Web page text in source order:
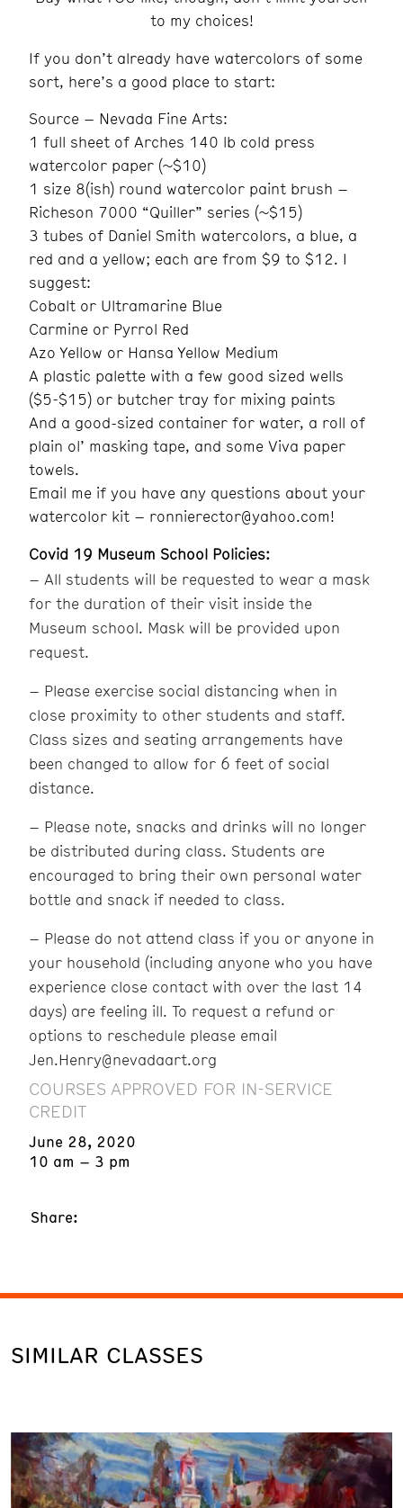
to my choices!
If you don’t already have watercolors of some
sort, here’s a good place to start:
Source – Nevada Fine Arts:
1 full sheet of Arches 140 lb cold press
watercolor paper (~$10)
1 size 8(ish) round watercolor paint brush –
Richeson 7000 “Quiller” series (~$15)
3 tubes of Daniel Smith watercolors, a blue, a
red and a yellow; each are from $9 to $12. I
suggest:
Cobalt or Ultramarine Blue
Carmine or Pyrrol Red
Azo Yellow or Hansa Yellow Medium
A plastic palette with a few good sized wells
($5-$15) or butcher tray for mixing paints
And a good-sized container for water, a roll of
plain ol’ masking tape, and some Viva paper
towels.
Email me if you have any questions about your
watercolor kit – ronnierector@yahoo.com!
Covid 19 Museum School Policies:
– All students will be requested to wear a mask
for the duration of their visit inside the
Museum school. Mask will be provided upon
request.
– Please exercise social distancing when in
close proximity to other students and staff.
Class sizes and seating arrangements have
been changed to allow for 6 feet of social
distance.
– Please note, snacks and drinks will no longer
be distributed during class. Students are
encouraged to bring their own personal water
bottle and snack if needed to class.
– Please do not attend class if you or anyone in
your household (including anyone who you have
experience close contact with over the last 14
days) are feeling ill. To request a refund or
options to reschedule please email
Jen.Henry@nevadaart.org
COURSES APPROVED FOR IN-SERVICE
CREDIT
June 28, 2020
10 am – 3 pm
Share:
SIMILAR CLASSES